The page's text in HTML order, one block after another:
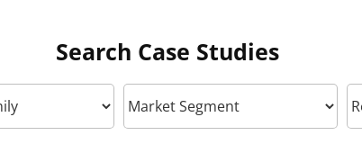
Search Case Studies